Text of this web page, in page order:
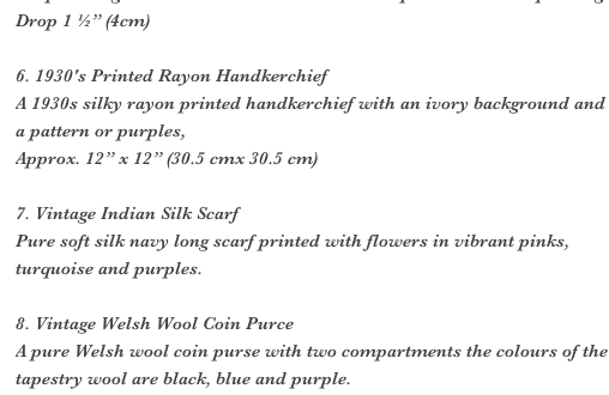
Drop 1 ½” (4cm)
6. 1930's Printed Rayon Handkerchief
A 1930s silky rayon printed handkerchief with an ivory background and
a pattern or purples,
Approx. 12” x 12” (30.5 cmx 30.5 cm)
7. Vintage Indian Silk Scarf
Pure soft silk navy long scarf printed with flowers in vibrant pinks,
turquoise and purples.
8. Vintage Welsh Wool Coin Purce
A pure Welsh wool coin purse with two compartments the colours of the
tapestry wool are black, blue and purple.